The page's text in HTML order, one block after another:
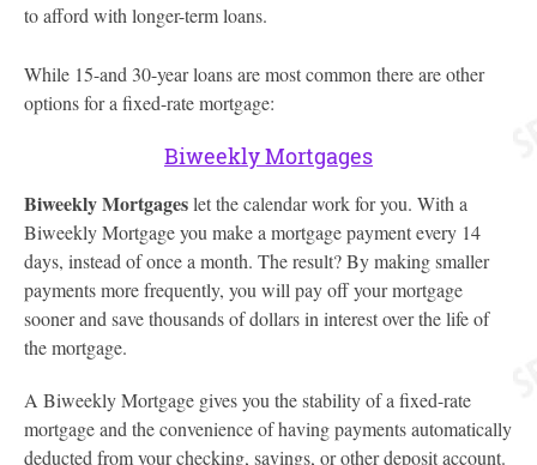
to afford with longer-term loans.
While 15-and 30-year loans are most common there are other
options for a fixed-rate mortgage:
Biweekly Mortgages
Biweekly Mortgageslet the calendar work for you. With a
Biweekly Mortgage you make a mortgage payment every 14
days, instead of once a month. The result? By making smaller
payments more frequently, you will pay off your mortgage
sooner and save thousands of dollars in interest over the life of
the mortgage.
A Biweekly Mortgage gives you the stability of a fixed-rate
mortgage and the convenience of having payments automatically
deducted from your checking, savings, or other deposit account.